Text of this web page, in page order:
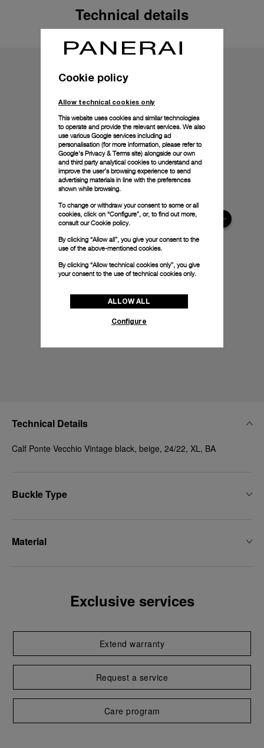
Technical details
Technical Details
Calf Ponte Vecchio Vintage black, beige, 24/22, XL, BA
Buckle Type
Material
Exclusive services
Extend warranty
Request a service
Care program
Cookie policy
Allow technical cookies only
This website uses cookies and similar technologies
to operate and provide the relevant services. We also
use various Google services including ad
personalisation (for more information, please refer to
Google's Privacy & Terms site) alongside our own
and third party analytical cookies to understand and
improve the user’s browsing experience to send
advertising materials in line with the preferences
shown while browsing.
To change or withdraw your consent to some or all
cookies, click on “Configure”, or, to find out more,
consult ourCookie policy.
By clicking “Allow all”, you give your consent to the
use of the above-mentioned cookies.
By clicking “Allow technical cookies only”, you give
your consent to the use of technical cookies only.
ALLOW ALL
Configure